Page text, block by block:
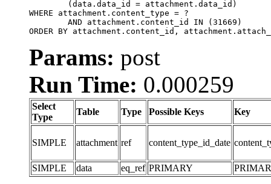
WHERE attachment.content_type = ?
ORDER BY attachment.content_id,
Params: post
Run Time: 0.000259
Select
Type
Table Type Possible Keys Key
SIMPLE attachment ref content_type_id_date
SIMPLE data eq_ref PRIMARY